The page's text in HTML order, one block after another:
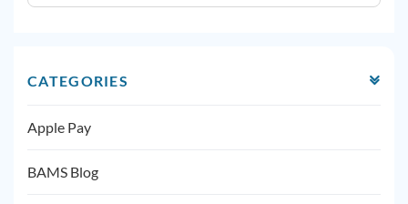
CATEGORIES
Apple Pay
BAMS Blog